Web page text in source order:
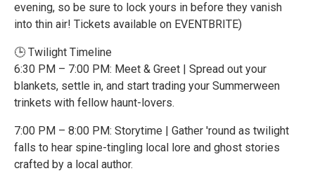
evening, so be sure to lock yours in before they vanish
into thin air! Tickets available on EVENTBRITE)
🕒 Twilight Timeline
6:30 PM – 7:00 PM: Meet & Greet | Spread out your
blankets, settle in, and start trading your Summerween
trinkets with fellow haunt-lovers.
7:00 PM – 8:00 PM: Storytime | Gather 'round as twilight
falls to hear spine-tingling local lore and ghost stories
crafted by a local author.